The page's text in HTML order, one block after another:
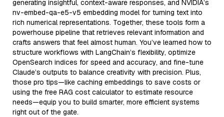
generating insightful, context-aware responses, and NVIDIA’s
nv-embed-qa-e5-v5 embedding model for turning text into
rich numerical representations. Together, these tools form a
powerhouse pipeline that retrieves relevant information and
crafts answers that feel almost human. You’ve learned how to
structure workflows with LangChain’s flexibility, optimize
OpenSearch indices for speed and accuracy, and fine-tune
Claude’s outputs to balance creativity with precision. Plus,
those pro tips—like caching embeddings to save costs or
using the free RAG cost calculator to estimate resource
needs—equip you to build smarter, more efficient systems
right out of the gate.